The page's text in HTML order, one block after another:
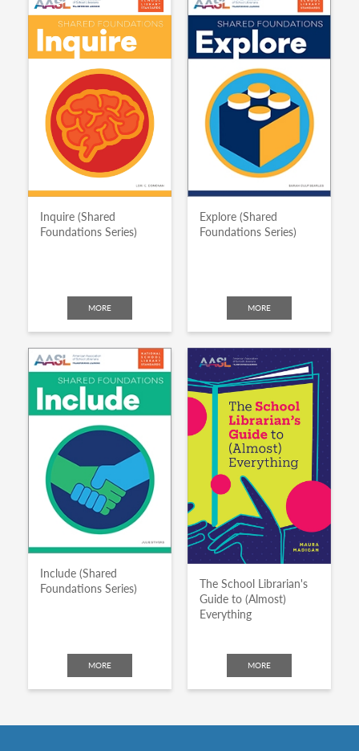
Inquire (Shared
Foundations Series)
MORE
Explore (Shared
Foundations Series)
MORE
Include (Shared
Foundations Series)
MORE
The School Librarian's
Guide to (Almost)
Everything
MORE